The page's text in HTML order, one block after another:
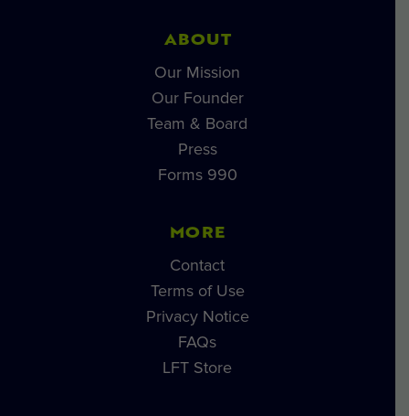
ABOUT
Our Mission
Our Founder
Team & Board
Press
Forms 990
MORE
Contact
Terms of Use
Privacy Notice
FAQs
LFT Store